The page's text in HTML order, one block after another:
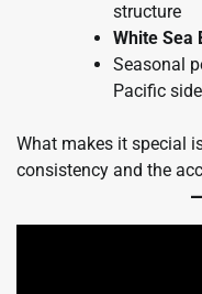
structure
White Sea
Seasonal
Pacific side
What makes it special
consistency and the